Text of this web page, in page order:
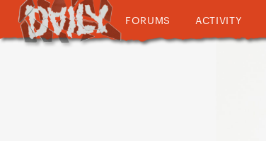
FORUMS ACTIVITY